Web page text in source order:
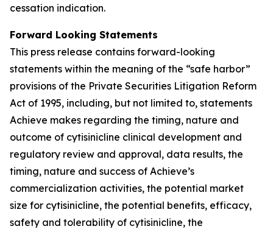
cessation indication.
Forward Looking Statements
This press release contains forward-looking
statements within the meaning of the “safe harbor”
provisions of the Private Securities Litigation Reform
Act of 1995, including, but not limited to, statements
Achieve makes regarding the timing, nature and
outcome of cytisinicline clinical development and
regulatory review and approval, data results, the
timing, nature and success of Achieve’s
commercialization activities, the potential market
size for cytisinicline, the potential benefits, efficacy,
safety and tolerability of cytisinicline, the